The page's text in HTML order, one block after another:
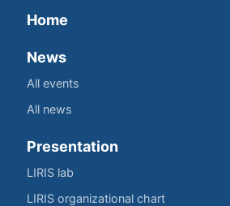
Home
News
All events
All news
Presentation
LIRIS lab
LIRIS organizational chart